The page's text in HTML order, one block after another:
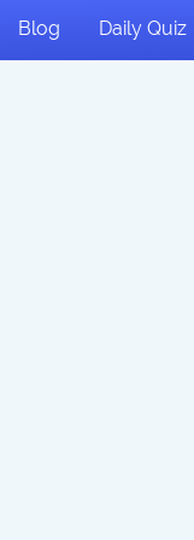
Blog Daily Quiz